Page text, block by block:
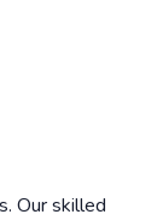
Our skilled